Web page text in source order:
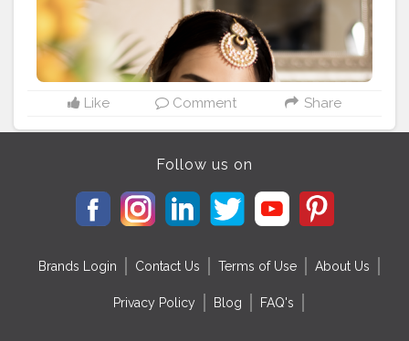
#esteelauder
#bobbibrownindia
#hudabeautydemimatte
#toofacedchocolategold
Like Comment Share
Follow us on
Brands Login Contact Us Terms of Use About Us
Privacy Policy Blog FAQ's